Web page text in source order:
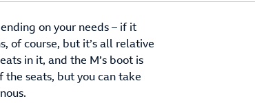
on your needs – if it
of course, but it’s all relative
in it, and the M’s boot is
seats, but you can take